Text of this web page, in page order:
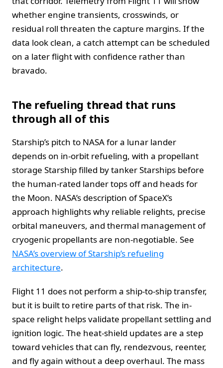
whether engine transients, crosswinds, or
residual roll threaten the capture margins. If the
data look clean, a catch attempt can be scheduled
on a later flight with confidence rather than
bravado.
The refueling thread that runs
through all of this
Starship’s pitch to NASA for a lunar lander
depends on in-orbit refueling, with a propellant
storage Starship filled by tanker Starships before
the human-rated lander tops off and heads for
the Moon. NASA’s description of SpaceX’s
approach highlights why reliable relights, precise
orbital maneuvers, and thermal management of
cryogenic propellants are non-negotiable. See
NASA’s overview of Starship’s refueling
architecture.
Flight 11 does not perform a ship-to-ship transfer,
but it is built to retire parts of that risk. The in-
space relight helps validate propellant settling and
ignition logic. The heat-shield updates are a step
toward vehicles that can fly, rendezvous, reenter,
and fly again without a deep overhaul. The mass